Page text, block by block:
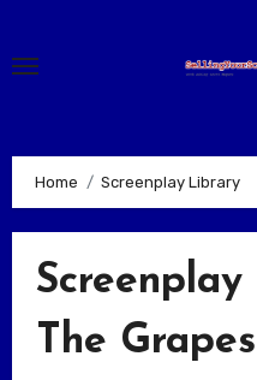
content
Home Screenplay Library
The